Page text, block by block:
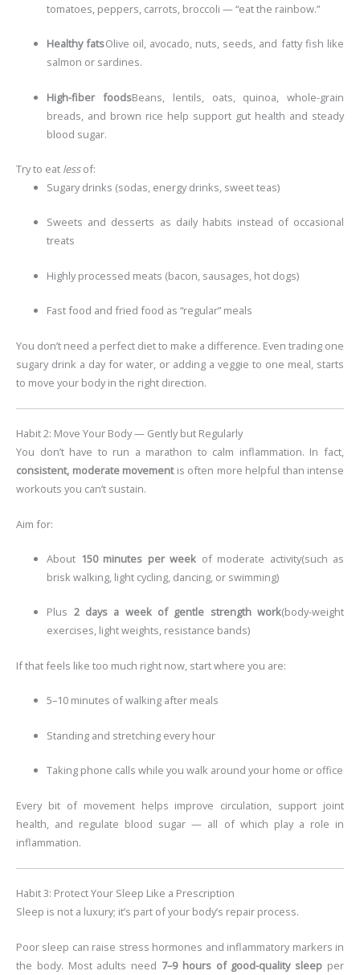
tomatoes, peppers, carrots, broccoli — “eat the rainbow.”
Healthy fatsOlive oil, avocado, nuts, seeds, and fatty fish like
salmon or sardines.
High-fiber foodsBeans, lentils, oats, quinoa, whole-grain
breads, and brown rice help support gut health and steady
blood sugar.
Try to eat lessof:
Sugary drinks (sodas, energy drinks, sweet teas)
Sweets and desserts as daily habits instead of occasional
treats
Highly processed meats (bacon, sausages, hot dogs)
Fast food and fried food as “regular” meals
You don’t need a perfect diet to make a difference. Even trading one
sugary drink a day for water, or adding a veggie to one meal, starts
to move your body in the right direction.
Habit 2: Move Your Body — Gently but Regularly
You don’t have to run a marathon to calm inflammation. In fact,
consistent, moderate movementis often more helpful than intense
workouts you can’t sustain.
Aim for:
About 150 minutes per week of moderate activity(such as
brisk walking, light cycling, dancing, or swimming)
Plus 2 days a week of gentle strength work(body-weight
exercises, light weights, resistance bands)
If that feels like too much right now, start where you are:
5–10 minutes of walking after meals
Standing and stretching every hour
Taking phone calls while you walk around your home or office
Every bit of movement helps improve circulation, support joint
health, and regulate blood sugar — all of which play a role in
inflammation.
Habit 3: Protect Your Sleep Like a Prescription
Sleep is not a luxury; it’s part of your body’s repair process.
Poor sleep can raise stress hormones and inflammatory markers in
the body. Most adults need 7–9 hours of good-quality sleep per